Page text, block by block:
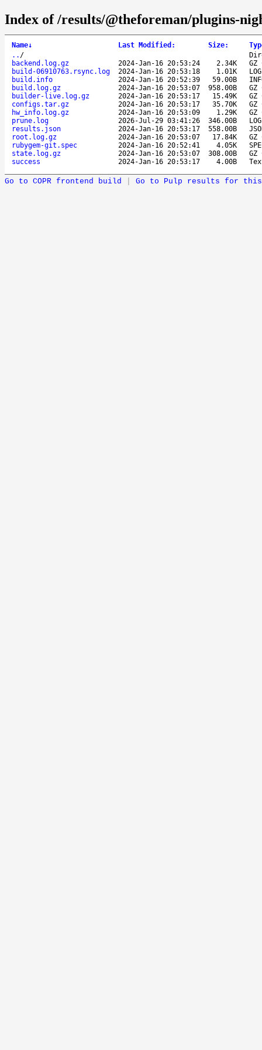
Index of /results/@theforeman/plugins-
Name↓ Last Modified : Size:
.. /
backend.log.gz
2024-Jan-16 20:53:24 2.34K
GZ
build-06910763.rsync.log
2024-Jan-16 20:53:18 1.01K
build.info
2024-Jan-16 20:52:39 59.00B
build.log.gz
2024-Jan-16 20:53:07 958.00B
GZ
builder-live.log.gz
2024-Jan-16 20:53:17 15.49K
GZ
configs.tar.gz
2024-Jan-16 20:53:17 35.70K
GZ
hw_info.log.gz
2024-Jan-16 20:53:09 1.29K
GZ
prune.log
2026-Jul-29 03:41:26 346.00B
results.json
2024-Jan-16 20:53:17 558.00B
root.log.gz
2024-Jan-16 20:53:07 17.84K
GZ
rubygem-git.spec
2024-Jan-16 20:52:41 4.05K
state.log.gz
2024-Jan-16 20:53:07 308.00B
GZ
success
2024-Jan-16 20:53:17 4.00B
Go to COPR frontend build Go to Pulp results for